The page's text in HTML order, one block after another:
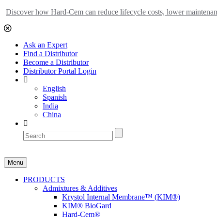
Discover how Hard-Cem can reduce lifecycle costs, lower
Ask an Expert
Find a Distributor
Become a Distributor
Distributor Portal Login
English
Spanish
India
China
Menu
PRODUCTS
Admixtures & Additives
Krystol Internal Membrane™ (KIM®)
KIM® BioGard
Hard-Cem®